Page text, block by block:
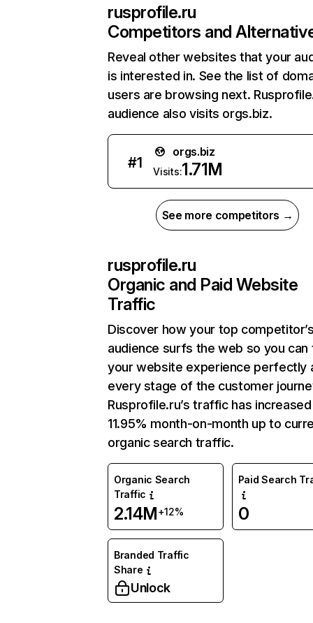
rusprofile.ru
Competitors and
Reveal other websites that your
is interested in. See the list of
users are browsing next.
audience also visits orgs.biz.
#1
orgs.biz
Visits:1.71M
See more competitors →
rusprofile.ru
Organic and Paid Website
Traffic
Discover how your top
audience surfs the web so you can
your website experience perfectly
every stage of the customer
Rusprofile.ru’s traffic has
11.95% month-on-month up to
organic search traffic.
Organic Search
Traffic
2.14M+12%
Paid Search
0
Branded Traffic
Share
Unlock